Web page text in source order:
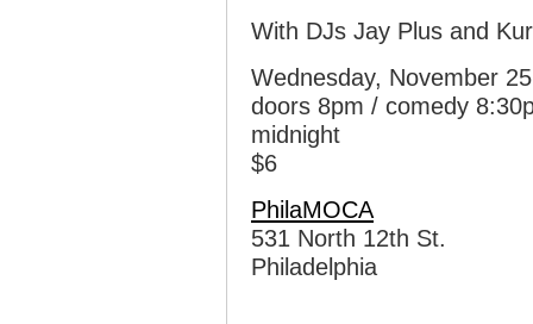
With DJs Jay Plus and
Wednesday, November
doors 8pm / comedy
midnight
$6
PhilaMOCA
531 North 12th St.
Philadelphia